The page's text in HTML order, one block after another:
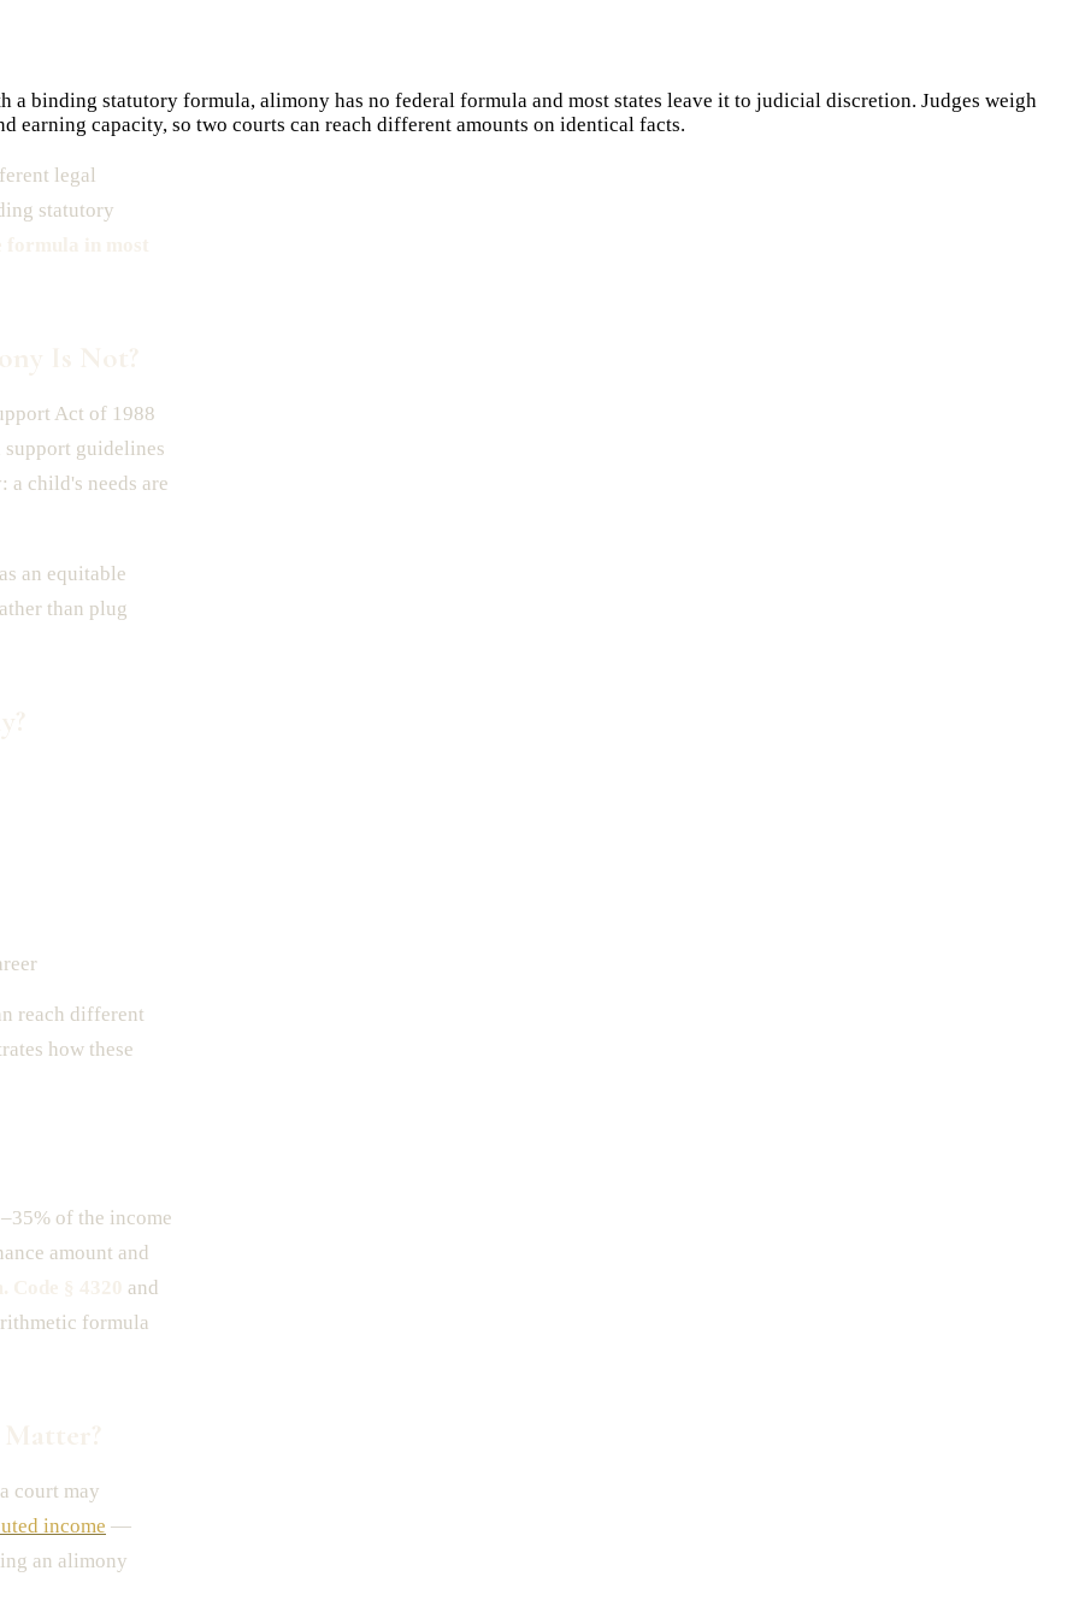
binding statutory formula, alimony has no federal formula and most states leave it to judicial discretion. Judges weigh
earning capacity, so two courts can reach different amounts on identical facts.
legal
statutory
Act of 1988
guidelines
a child's needs are
an equitable
than plug
reach different
how these
of the income
amount and
and
formula
court may
income —
an alimony